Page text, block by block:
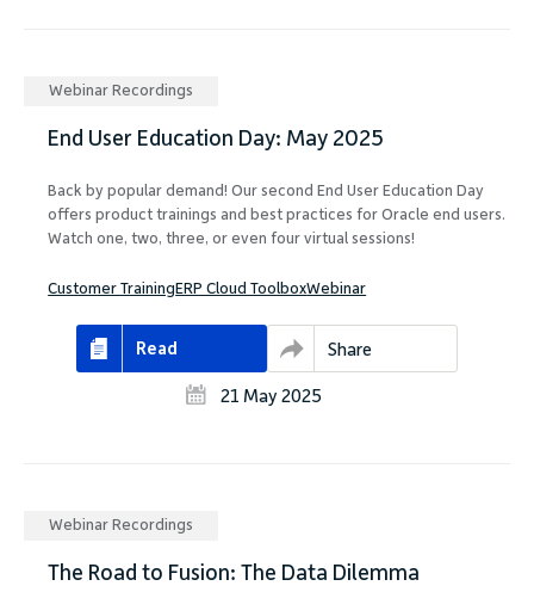
Webinar Recordings
End User Education Day: May 2025
Back by popular demand! Our second End User Education Day
offers product trainings and best practices for Oracle end users.
Watch one, two, three, or even four virtual sessions!
Customer Training ERP Cloud ToolboxWebinar
Read Share
21 May 2025
Webinar Recordings
The Road to Fusion: The Data Dilemma